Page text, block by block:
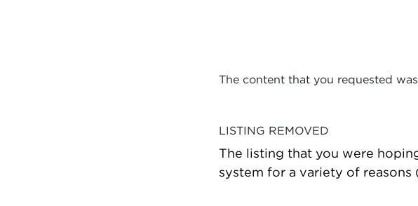
The content that you requested
LISTING REMOVED
The listing that you were
system for a variety of